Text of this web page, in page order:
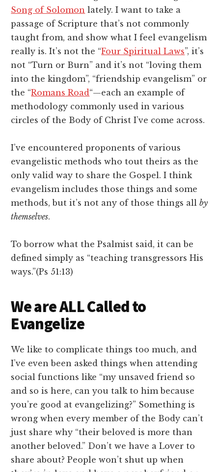
Song of Solomon lately. I want to take a
passage of Scripture that’s not commonly
taught from, and show what I feel evangelism
really is. It’s not the “Four Spiritual Laws”, it’s
not “Turn or Burn” and it’s not “loving them
into the kingdom”, “friendship evangelism” or
the “Romans Road “—each an example of
methodology commonly used in various
circles of the Body of Christ I’ve come across.
I’ve encountered proponents of various
evangelistic methods who tout theirs as the
only valid way to share the Gospel. I think
evangelism includes those things and some
methods, but it’s not any of those things allby
themselves.
To borrow what the Psalmist said, it can be
defined simply as “teaching transgressors His
ways.”(Ps 51:13)
We are ALL Called to
Evangelize
We like to complicate things too much, and
I’ve even been asked things when attending
social functions like “my unsaved friend so
and so is here, can you talk to him because
you’re good at evangelizing?” Something is
wrong when every member of the Body can’t
just share why “their beloved is more than
another beloved.” Don’t we have a Lover to
share about? People won’t shut up when